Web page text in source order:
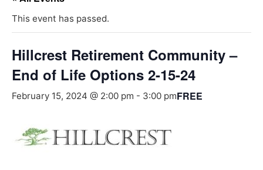
This event has passed.
Hillcrest Retirement Community –
End of Life Options 2-15-24
February 15, 2024 @ 2:00 pm - 3:00 pmFREE